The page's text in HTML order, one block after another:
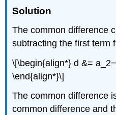
Solution
The common difference
subtracting the first term
\[\begin{align*} d &=
\end{align*}\]
The common difference
common difference and